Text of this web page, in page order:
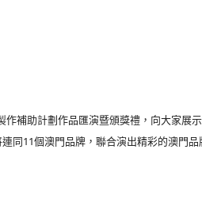
補助計劃作品匯演暨頒獎禮，向大家展
同11個澳門品牌，聯合演出精彩的澳門